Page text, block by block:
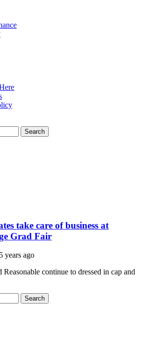
take care of business at
Grad Fair
5 years ago
continue to dressed in cap and